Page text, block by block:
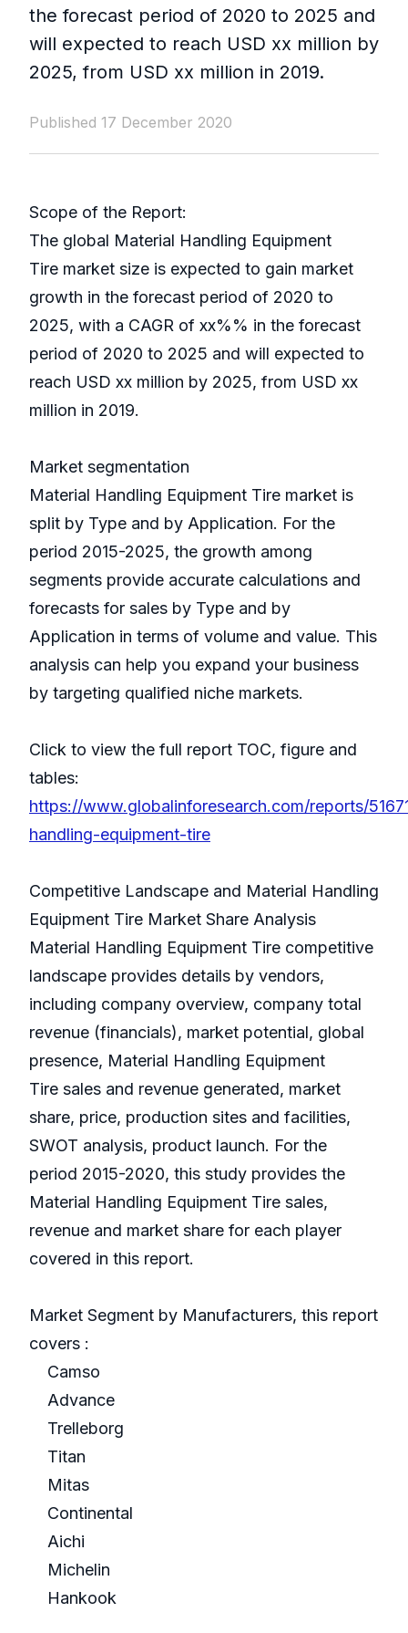
the forecast period of 2020 to 2025 and
will expected to reach USD xx million by
2025, from USD xx million in 2019.
Published 17 December 2020
Scope of the Report:
The global Material Handling Equipment
Tire market size is expected to gain market
growth in the forecast period of 2020 to
2025, with a CAGR of xx%% in the forecast
period of 2020 to 2025 and will expected to
reach USD xx million by 2025, from USD xx
million in 2019.
Market segmentation
Material Handling Equipment Tire market is
split by Type and by Application. For the
period 2015-2025, the growth among
segments provide accurate calculations and
forecasts for sales by Type and by
Application in terms of volume and value. This
analysis can help you expand your business
by targeting qualified niche markets.
Click to view the full report TOC, figure and
tables:
https://www.globalinforesearch.com/reports/
handling-equipment-tire
Competitive Landscape and Material Handling
Equipment Tire Market Share Analysis
Material Handling Equipment Tire competitive
landscape provides details by vendors,
including company overview, company total
revenue (financials), market potential, global
presence, Material Handling Equipment
Tire sales and revenue generated, market
share, price, production sites and facilities,
SWOT analysis, product launch. For the
period 2015-2020, this study provides the
Material Handling Equipment Tire sales,
revenue and market share for each player
covered in this report.
Market Segment by Manufacturers, this report
covers :
Camso
Advance
Trelleborg
Titan
Mitas
Continental
Aichi
Michelin
Hankook